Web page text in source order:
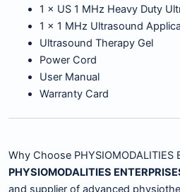
1 × US 1 MHz Heavy Duty
1 × 1 MHz Ultrasound
Ultrasound Therapy Gel
Power Cord
User Manual
Warranty Card
Why Choose PHYSIOMODALITIES
PHYSIOMODALITIES
and supplier of advanced